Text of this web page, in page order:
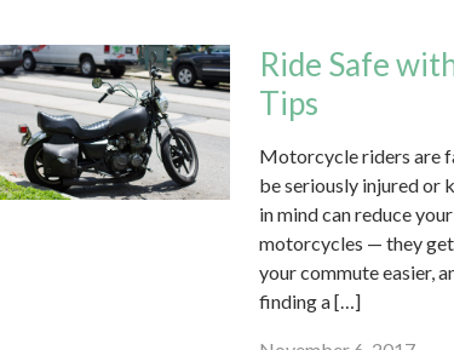
Ride Safe
Tips
Motorcycle riders are
be seriously injured or
in mind can reduce
motorcycles — they get
your commute easier,
finding a […]